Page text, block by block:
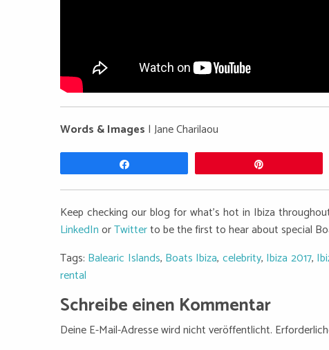
Words & Images | Jane Charilaou
Keep checking our blog for what's hot in Ibiza
LinkedInorTwitterto be the first to hear about special
Tags: Balearic Islands, Boats Ibiza, celebrity, Ibiza 2017,
rental
Schreibe einen Kommentar
Deine E-Mail-Adresse wird nicht veröffentlicht.